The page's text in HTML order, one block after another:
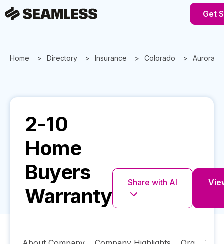
Get
Home Directory Insurance Colorado Aurora
2-10
Home
Buyers
Warranty
Share with AI